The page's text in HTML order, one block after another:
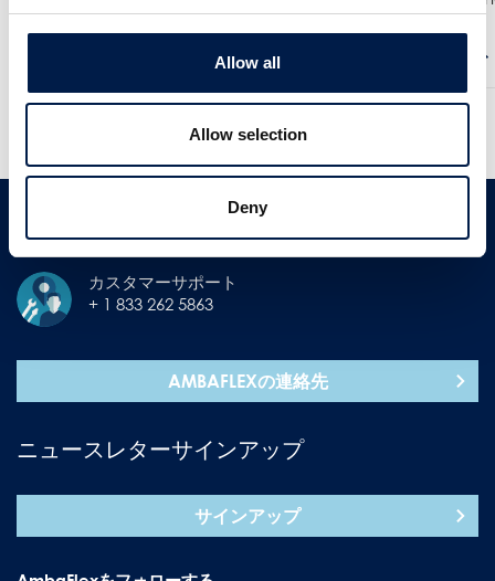
Allow all
Allow selection
Deny
続きを読む
他のニュースを見る 過去のニュースを見る
カスタマーサポート
+ 1 833 262 5863
AMBAFLEXの連絡先
ニュースレターサインアップ
サインアップ